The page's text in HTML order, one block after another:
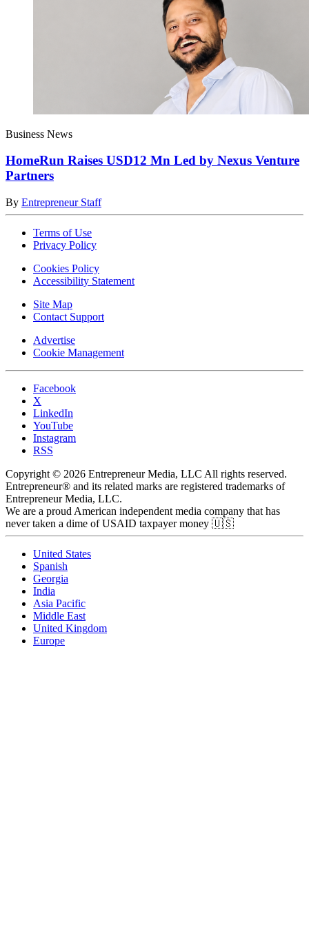
Business News
HomeRun Raises USD12 Mn Led by Nexus Venture
Partners
By Entrepreneur Staff
Terms of Use
Privacy Policy
Cookies Policy
Accessibility Statement
Site Map
Contact Support
Advertise
Cookie Management
Facebook
X
LinkedIn
YouTube
Instagram
RSS
Copyright © 2026 Entrepreneur Media, LLC All rights reserved.
Entrepreneur® and its related marks are registered trademarks of
Entrepreneur Media, LLC.
We are a proud American independent media company that has
never taken a dime of USAID taxpayer money 🇺🇸
United States
Spanish
Georgia
India
Asia Pacific
Middle East
United Kingdom
Europe